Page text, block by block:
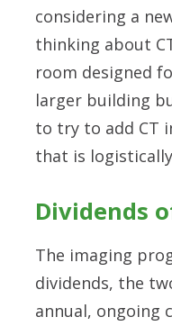
considering a
thinking about
room designed
larger building
to try to add CT
that is
Dividends
The imaging
dividends, the
annual, ongoing